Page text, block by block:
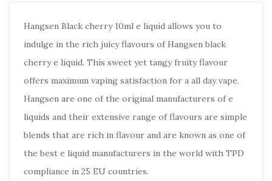
Hangsen Black cherry 10ml e liquid allows you to
indulge in the rich juicy flavours of Hangsen black
cherry e liquid. This sweet yet tangy fruity flavour
offers maximum vaping satisfaction for a all day vape.
Hangsen are one of the original manufacturers of e
liquids and their extensive range of flavours are simple
blends that are rich in flavour and are known as one of
the best e liquid manufacturers in the world with TPD
compliance in 25 EU countries.